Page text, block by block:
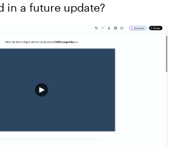
in a future update?